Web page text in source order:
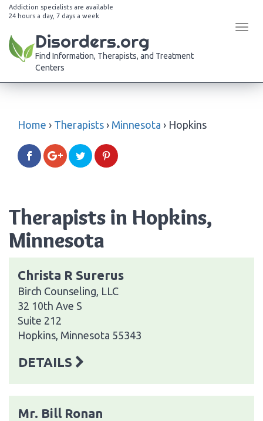
Addiction specialists are available
24 hours a day, 7 days a week
Disorders.org
Find Information, Therapists, and Treatment
Centers
Home › Therapists › Minnesota › Hopkins
Therapists in Hopkins,
Minnesota
Christa R Surerus
Birch Counseling, LLC
32 10th Ave S
Suite 212
Hopkins, Minnesota 55343
DETAILS
Mr. Bill Ronan